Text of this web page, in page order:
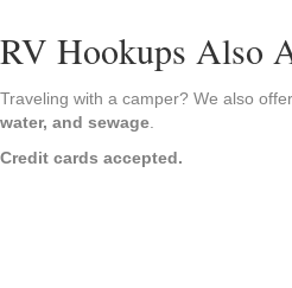
RV Hookups Also
Traveling with a camper? We also offer
water, and sewage.
Credit cards accepted.